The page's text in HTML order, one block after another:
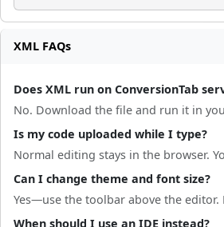
XML FAQs
Does XML run on ConversionTab
No. Download the file and run it in
Is my code uploaded while I type?
Normal editing stays in the browser.
Can I change theme and font size?
Yes—use the toolbar above the
When should I use an IDE instead?